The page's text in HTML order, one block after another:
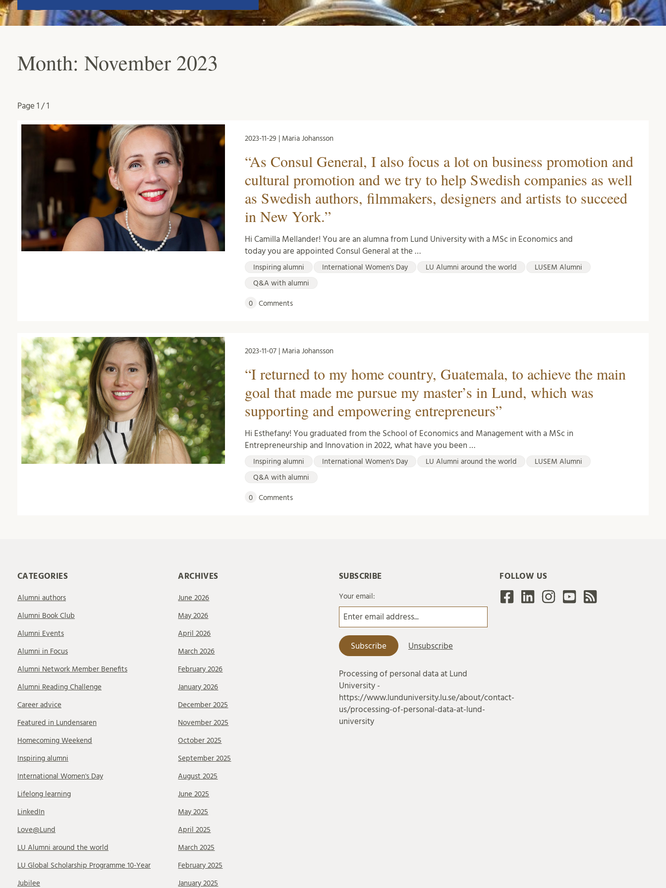
Month: November 2023
Page 1 / 1
2023-11-29 | Maria Johansson
“As Consul General, I also focus a lot on business promotion and
cultural promotion and we try to help Swedish companies as well
as Swedish authors, filmmakers, designers and artists to succeed
in New York.”
Hi Camilla Mellander! You are an alumna from Lund University with a MSc in Economics and
today you are appointed Consul General at the …
Inspiring alumni International Women's Day LU Alumni around the world LUSEM Alumni
Q&A with alumni
0 Comments
2023-11-07 | Maria Johansson
“I returned to my home country, Guatemala, to achieve the main
goal that made me pursue my master’s in Lund, which was
supporting and empowering entrepreneurs”
Hi Esthefany! You graduated from the School of Economics and Management with a MSc in
Entrepreneurship and Innovation in 2022, what have you been …
Inspiring alumni International Women's Day LU Alumni around the world LUSEM Alumni
Q&A with alumni
0 Comments
CATEGORIES
Alumni authors
Alumni Book Club
Alumni Events
Alumni in Focus
Alumni Network Member Benefits
Alumni Reading Challenge
Career advice
Featured in Lundensaren
Homecoming Weekend
Inspiring alumni
International Women's Day
Lifelong learning
LinkedIn
Love@Lund
LU Alumni around the world
LU Global Scholarship Programme 10-Year
Jubilee
ARCHIVES
June 2026
May 2026
April 2026
March 2026
February 2026
January 2026
December 2025
November 2025
October 2025
September 2025
August 2025
June 2025
May 2025
April 2025
March 2025
February 2025
January 2025
SUBSCRIBE
Your email:
Processing of personal data at Lund
University -
https://www.lunduniversity.lu.se/about/contact-
us/processing-of-personal-data-at-lund-
university
FOLLOW US